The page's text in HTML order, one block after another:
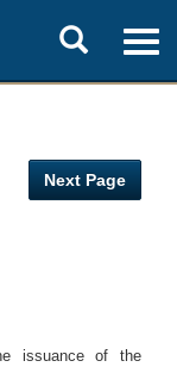
Toggle
search
Next Page
issuance of the